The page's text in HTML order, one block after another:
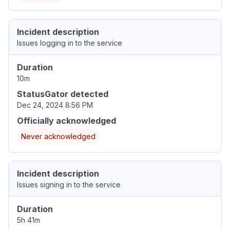
Incident description
Issues logging in to the service
Duration
10m
StatusGator detected
Dec 24, 2024 8:56 PM
Officially acknowledged
Never acknowledged
Incident description
Issues signing in to the service
Duration
5h 41m